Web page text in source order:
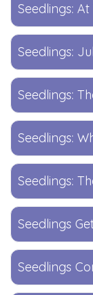
Seedlings:
Seedlings:
Seedlings:
Seedlings:
Seedlings:
Seedlings
Seedlings